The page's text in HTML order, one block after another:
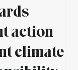
action
climate